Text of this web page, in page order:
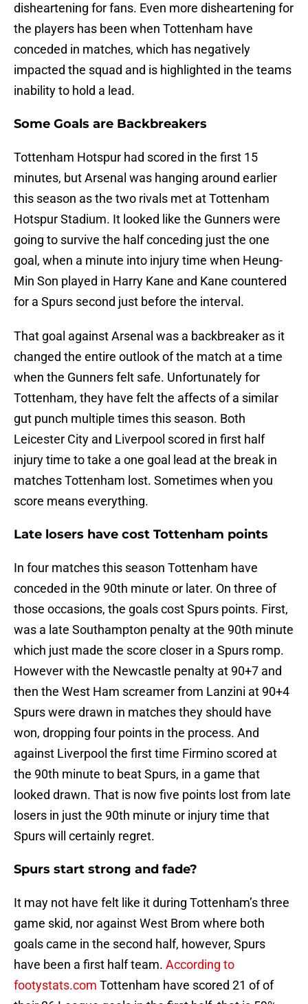
disheartening for fans. Even more disheartening for
the players has been when Tottenham have
conceded in matches, which has negatively
impacted the squad and is highlighted in the teams
inability to hold a lead.
Some Goals are Backbreakers
Tottenham Hotspur had scored in the first 15
minutes, but Arsenal was hanging around earlier
this season as the two rivals met at Tottenham
Hotspur Stadium. It looked like the Gunners were
going to survive the half conceding just the one
goal, when a minute into injury time when Heung-
Min Son played in Harry Kane and Kane countered
for a Spurs second just before the interval.
That goal against Arsenal was a backbreaker as it
changed the entire outlook of the match at a time
when the Gunners felt safe. Unfortunately for
Tottenham, they have felt the affects of a similar
gut punch multiple times this season. Both
Leicester City and Liverpool scored in first half
injury time to take a one goal lead at the break in
matches Tottenham lost. Sometimes when you
score means everything.
Late losers have cost Tottenham points
In four matches this season Tottenham have
conceded in the 90th minute or later. On three of
those occasions, the goals cost Spurs points. First,
was a late Southampton penalty at the 90th minute
which just made the score closer in a Spurs romp.
However with the Newcastle penalty at 90+7 and
then the West Ham screamer from Lanzini at 90+4
Spurs were drawn in matches they should have
won, dropping four points in the process. And
against Liverpool the first time Firmino scored at
the 90th minute to beat Spurs, in a game that
looked drawn. That is now five points lost from late
losers in just the 90th minute or injury time that
Spurs will certainly regret.
Spurs start strong and fade?
It may not have felt like it during Tottenham’s three
game skid, nor against West Brom where both
goals came in the second half, however, Spurs
have been a first half team. According to
footystats.com Tottenham have scored 21 of of